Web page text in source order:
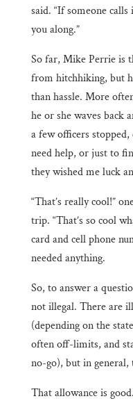
said. “If someone
you along.”
So far, Mike Perrie is
from hitchhiking, but
than hassle. More
he or she waves back
a few officers
need help, or just to
they wished me luck
“That’s really cool!”
trip. “That’s so cool
card and cell phone
needed anything.
So, to answer a
not illegal. There are
(depending on the
often off-limits, and
no-go), but in
That allowance is